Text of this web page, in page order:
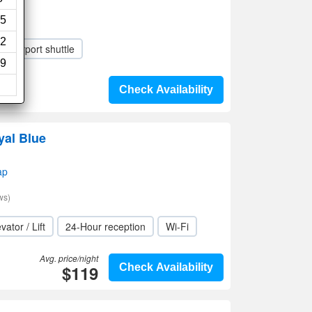
Airport shuttle
Check Availability
Blue
/ Lift 24-Hour reception Wi-Fi
Check Availability
Avg. price/night
$119